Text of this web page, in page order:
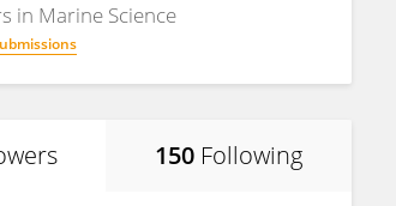
in Marine Science
150 Following